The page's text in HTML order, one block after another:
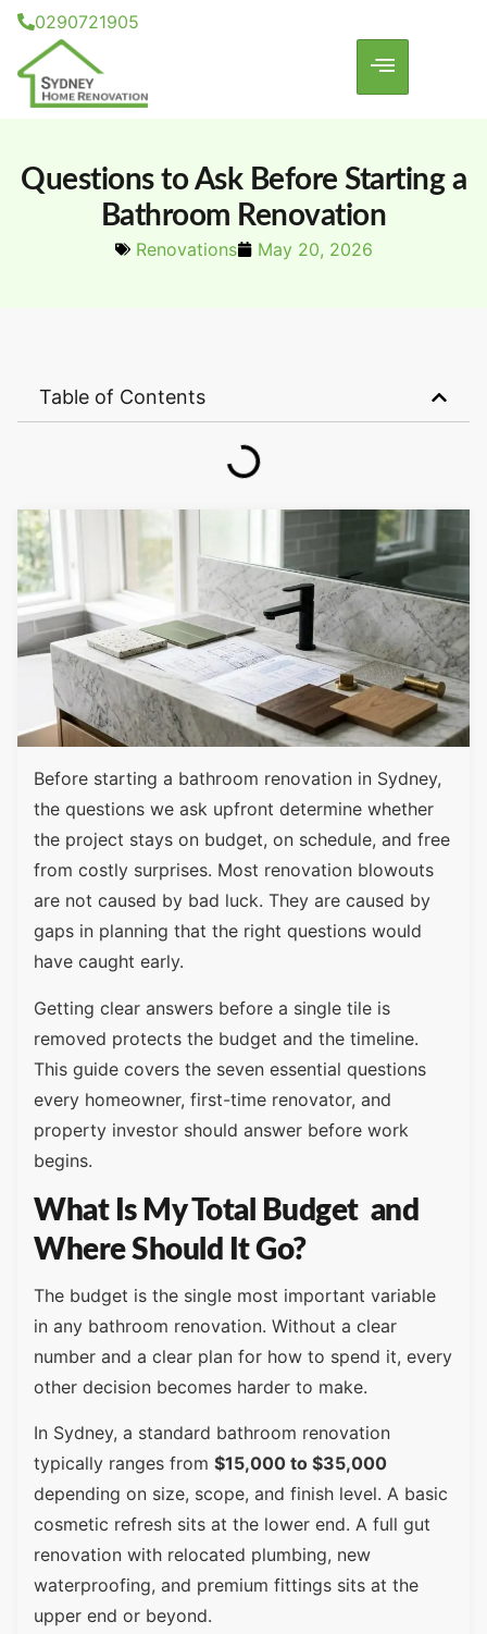
0290721905
Questions to Ask Before Starting a
Bathroom Renovation
Renovations May 20, 2026
Table of Contents
Before starting a bathroom renovation in Sydney,
the questions we ask upfront determine whether
the project stays on budget, on schedule, and free
from costly surprises. Most renovation blowouts
are not caused by bad luck. They are caused by
gaps in planning that the right questions would
have caught early.
Getting clear answers before a single tile is
removed protects the budget and the timeline.
This guide covers the seven essential questions
every homeowner, first-time renovator, and
property investor should answer before work
begins.
What Is My Total Budget and
Where Should It Go?
The budget is the single most important variable
in any bathroom renovation. Without a clear
number and a clear plan for how to spend it, every
other decision becomes harder to make.
In Sydney, a standard bathroom renovation
typically ranges from $15,000 to $35,000
depending on size, scope, and finish level. A basic
cosmetic refresh sits at the lower end. A full gut
renovation with relocated plumbing, new
waterproofing, and premium fittings sits at the
upper end or beyond.